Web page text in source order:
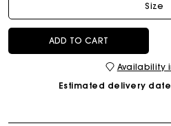
Size
ADD TO CART
Availability
Estimated delivery date